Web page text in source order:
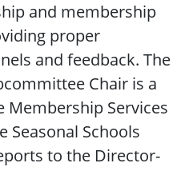
and membership
proper
and feedback. The
Chair is a
Services
Seasonal Schools
to the Director-